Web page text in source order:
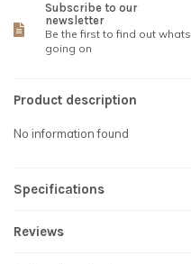
Subscribe to our
newsletter
Be the first to find out whats
going on
Product description
No information found
Specifications
Reviews